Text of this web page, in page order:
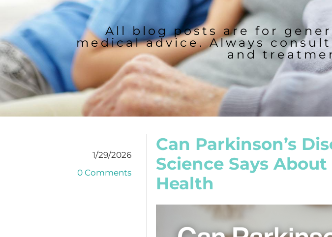
All blog posts are for
medical advice. Always
and
Can Parkinson’s
Science Says
Health
1/29/2026
0 Comments